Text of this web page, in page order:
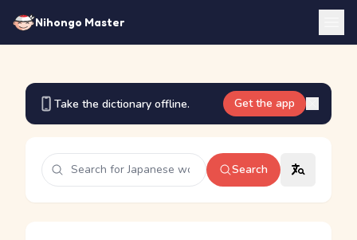
Nihongo Master
Take the dictionary offline. Get the app
Search